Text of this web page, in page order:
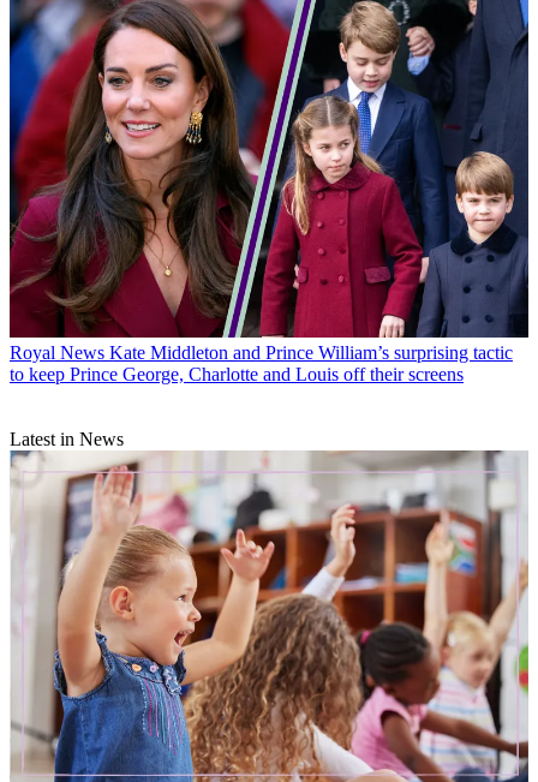
Royal News Kate Middleton and Prince William’s surprising tactic
to keep Prince George, Charlotte and Louis off their screens
Latest in News